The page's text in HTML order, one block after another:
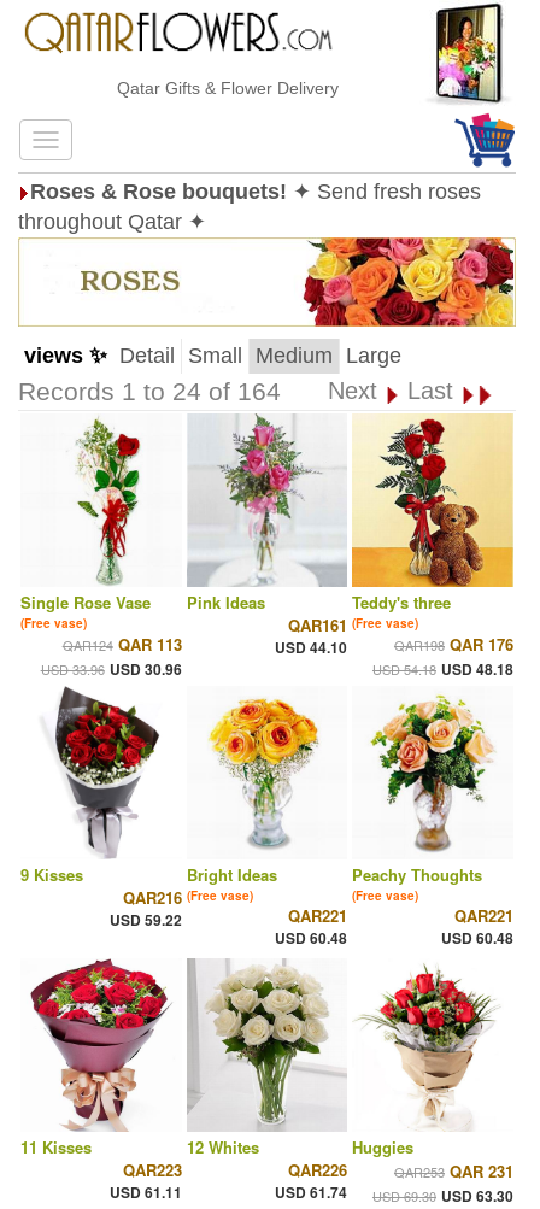
Qatar Gifts & Flower Delivery
Roses & Rose bouquets! ✦ Send fresh roses
throughout Qatar ✦
views ✨ Detail Small Medium Large
Records 1 to 24 of 164 Next Last
Single Rose Vase
(Free vase)
QAR124 QAR 113
USD 33.96 USD 30.96
Pink Ideas
QAR161
USD 44.10
Teddy's three
(Free vase)
QAR198 QAR 176
USD 54.18 USD 48.18
9 Kisses
QAR216
USD 59.22
Bright Ideas
(Free vase)
QAR221
USD 60.48
Peachy Thoughts
(Free vase)
QAR221
USD 60.48
11 Kisses
QAR223
USD 61.11
12 Whites
QAR226
USD 61.74
Huggies
QAR253 QAR 231
USD 69.30 USD 63.30